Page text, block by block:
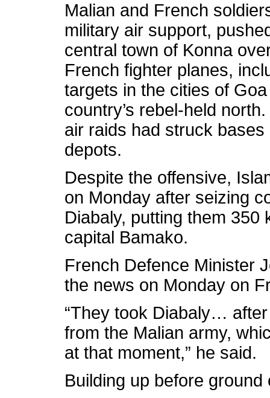
Malian and French
military air support,
central town of Konna
French fighter planes,
targets in the cities of
country’s rebel-held
air raids had struck
depots.
Despite the offensive,
on Monday after seizing
Diabaly, putting them 350
capital Bamako.
French Defence Minister
the news on Monday on
“They took Diabaly…
from the Malian army,
at that moment,” he said.
Building up before ground